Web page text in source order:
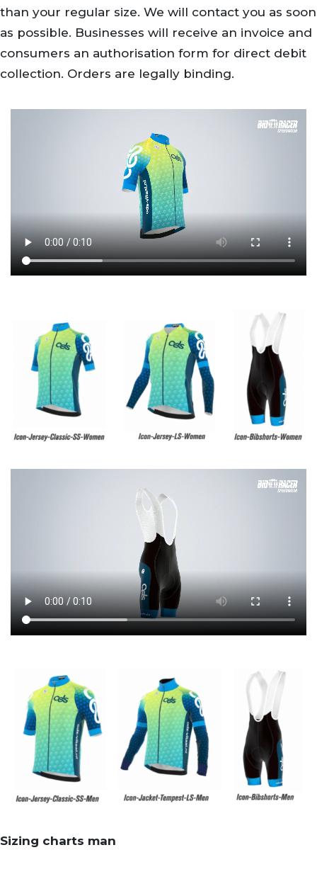
than your regular size. We will contact you as soon
as possible. Businesses will receive an invoice and
consumers an authorisation form for direct debit
collection. Orders are legally binding.
Sizing charts man